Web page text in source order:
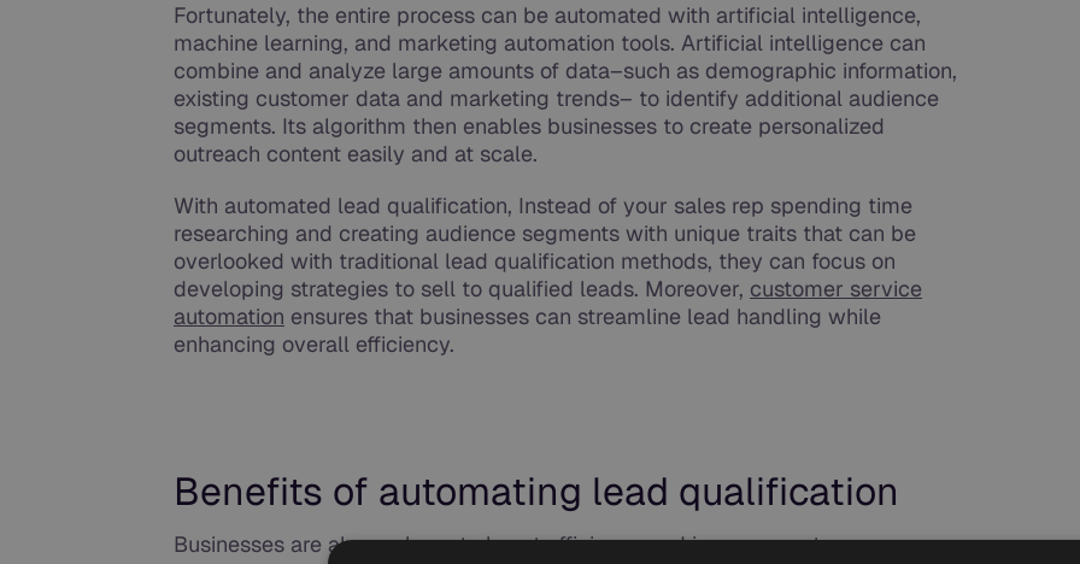
Fortunately, the entire process can be automated with artificial intelligence,
machine learning, and marketing automation tools. Artificial intelligence can
combine and analyze large amounts of data–such as demographic information,
existing customer data and marketing trends– to identify additional audience
segments. Its algorithm then enables businesses to create personalized
outreach content easily and at scale.
With automated lead qualification, Instead of your sales rep spending time
researching and creating audience segments with unique traits that can be
overlooked with traditional lead qualification methods, they can focus on
developing strategies to sell to qualified leads. Moreover, customer service
automation ensures that businesses can streamline lead handling while
enhancing overall efficiency.
Benefits of automating lead qualification
Businesses are always keen to boost efficiency and improve customer